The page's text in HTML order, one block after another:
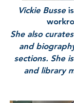
Vickie Busse
She also
and
sections. She
and library